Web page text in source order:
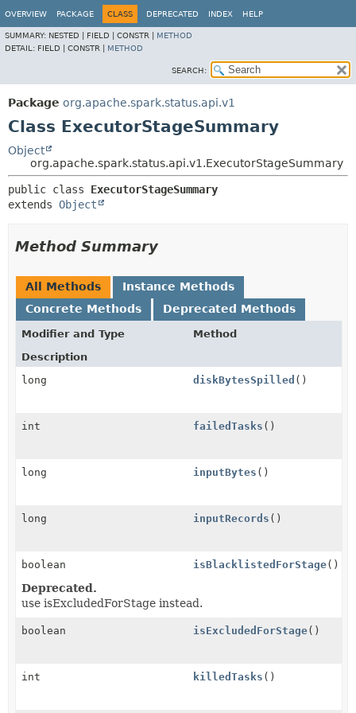
OVERVIEW PACKAGE CLASS DEPRECATED INDEX HELP
SUMMARY: NESTED | FIELD | CONSTR | METHOD
DETAIL: FIELD | CONSTR | METHOD
SEARCH:
Package org.apache.spark.status.api.v1
Class ExecutorStageSummary
Object
org.apache.spark.status.api.v1.ExecutorStageSummary
public class ExecutorStageSummary
extends Object
Method Summary
All Methods
Instance Methods
Concrete Methods
Deprecated Methods
Modifier and Type
Method
Description
long
diskBytesSpilled ()
int failedTasks ()
long inputBytes ()
long inputRecords ()
boolean isBlacklistedForStage()
Deprecated.
use isExcludedForStage instead.
boolean isExcludedForStage()
int killedTasks ()